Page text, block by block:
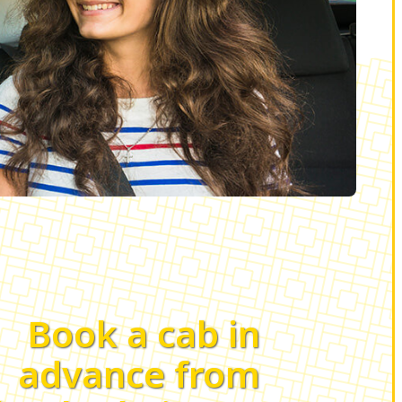
Book a cab in
advance from